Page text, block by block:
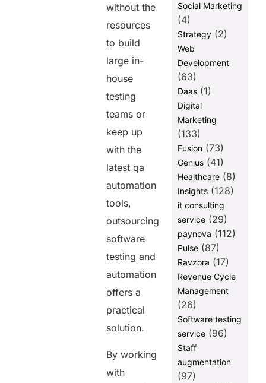
without the
resources
to build
large in-
house
testing
teams or
keep up
with the
latest qa
automation
tools,
outsourcing
software
testing and
automation
offers a
practical
solution.
By working
with
Social Marketing
(4)
Strategy(2)
Web
Development
(63)
Daas(1)
Digital
Marketing
(133)
Fusion(73)
Genius(41)
Healthcare(8)
Insights(128)
it consulting
service(29)
paynova (112)
Pulse(87)
Ravzora (17)
Revenue Cycle
Management
(26)
Software testing
service(96)
Staff
augmentation
(97)